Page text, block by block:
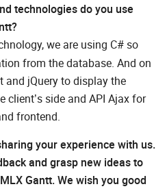
technologies do you use
we are using C# so
from the database. And on
and jQuery to display the
side and API Ajax for
frontend.
your experience with us.
and grasp new ideas to
Gantt. We wish you good